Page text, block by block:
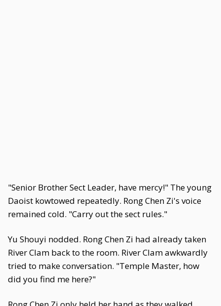
"Senior Brother Sect Leader, have mercy!" The young
Daoist kowtowed repeatedly. Rong Chen Zi's voice
remained cold. "Carry out the sect rules."
Yu Shouyi nodded. Rong Chen Zi had already taken
River Clam back to the room. River Clam awkwardly
tried to make conversation. "Temple Master, how
did you find me here?"